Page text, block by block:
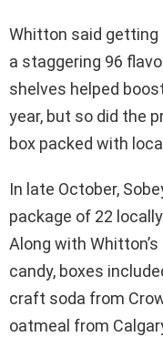
Whitton said getting
a staggering 96
shelves helped
year, but so did the
box packed with
In late October,
package of 22
Along with
candy, boxes
craft soda from
oatmeal from